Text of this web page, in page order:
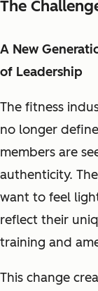
The
A New
of Leadership
The fitness
no longer
members are
authenticity.
want to feel
reflect their
training and
This change